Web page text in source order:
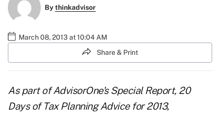
Bythinkadvisor
March 08, 2013 at 10:04 AM
Share & Print
As part of AdvisorOne's Special Report, 20
Days of Tax Planning Advice for 2013,